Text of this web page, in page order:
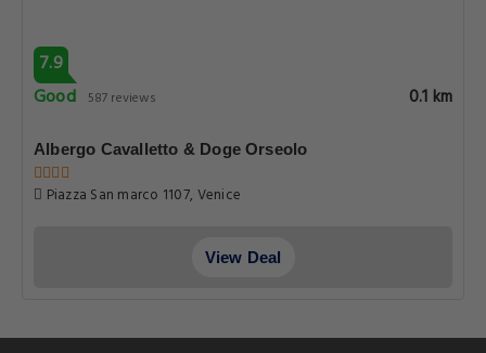
7.9
Good
587 reviews 0.1 km
Albergo Cavalletto & Doge Orseolo
Piazza San marco 1107, Venice
View Deal